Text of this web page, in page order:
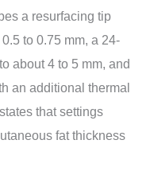
a resurfacing tip
to 0.75 mm, a 24-
about 4 to 5 mm, and
an additional thermal
that settings
fat thickness